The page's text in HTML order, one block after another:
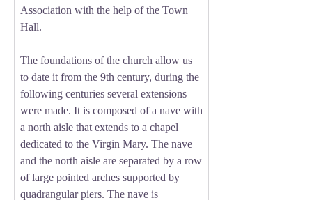
Association with the help of the Town
Hall.
The foundations of the church allow us
to date it from the 9th century, during the
following centuries several extensions
were made. It is composed of a nave with
a north aisle that extends to a chapel
dedicated to the Virgin Mary. The nave
and the north aisle are separated by a row
of large pointed arches supported by
quadrangular piers. The nave is